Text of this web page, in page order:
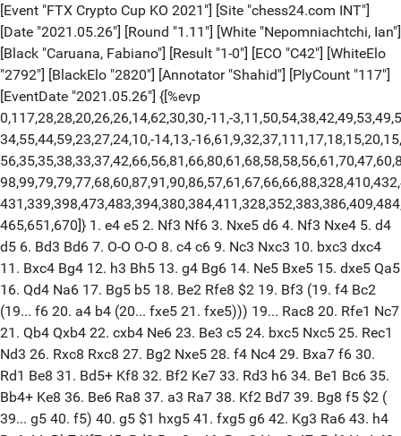
[Event "FTX Crypto Cup KO 2021"] [Site "chess24.com INT"] [Date "2021.05.26"] [Round "1.11"] [White "Nepomniachtchi, Ian"] [Black "Caruana, Fabiano"] [Result "1-0"] [ECO "C42"] [WhiteElo "2792"] [BlackElo "2820"] [Annotator "Shahid"] [PlyCount "117"] [EventDate "2021.05.26"] {[%evp 0,117,28,28,20,26,26,14,62,30,30,-11,-3,11,50,54,38,42,49,53,49,52,34, 34,55,44,59,23,27,24,10,-14,13,-16,61,9,32,37,111,17,18,15,20,15,19,19,57,56, 56,35,35,38,33,37,42,66,56,81,66,80,61,68,58,58,56,61,70,47,60,88,86,78,71,65, 98,99,79,79,77,68,60,87,91,90,86,57,61,67,66,66,88,328,410,432,433,407,420,431, 431,339,398,473,483,394,380,384,411,328,352,383,386,409,484,406,420,493,536, 465,651,670]} 1. e4 e5 2. Nf3 Nf6 3. Nxe5 d6 4. Nf3 Nxe4 5. d4 d5 6. Bd3 Bd6 7. O-O O-O 8. c4 c6 9. Nc3 Nxc3 10. bxc3 dxc4 11. Bxc4 Bg4 12. h3 Bh5 13. g4 Bg6 14. Ne5 Bxe5 15. dxe5 Qa5 16. Qd4 Na6 17. Bg5 b5 18. Be2 Rfe8 $2 19. Bf3 (19. f4 Bc2 (19... f6 20. a4 b4 (20... fxe5 21. fxe5))) 19... Rac8 20. Rfe1 Nc7 21. Qb4 Qxb4 22. cxb4 Ne6 23. Be3 c5 24. bxc5 Nxc5 25. Rec1 Nd3 26. Rxc8 Rxc8 27. Bg2 Nxe5 28. f4 Nc4 29. Bxa7 f6 30. Rd1 Be8 31. Bd5+ Kf8 32. Bf2 Ke7 33. Rd3 h6 34. Be1 Bc6 35. Bb4+ Ke8 36. Be6 Ra8 37. a3 Ra7 38. Kf2 Bd7 39. Bg8 f5 $2 ( 39... g5 40. f5) 40. g5 $1 hxg5 41. fxg5 g6 42. Kg3 Ra6 43. h4 Be6 44. Bh7 Kf7 45. Rd8 Rxa3+ 46. Bxa3 Nxa3 47. Rd6 Nc4 48. Bxg6+ Ke7 49. Ra6 b4 50. Ra7+ Kd6 51. Rb7 Ne5 52. Be8 Nd3 53. Bf7 f4+ 54. Kh2 Bxf7 55. Rxf7 b3 56. Rb7 Nc5 57. Rb5 Kc6 58. Rb4 f3 59. g6 1-0 [Event "FTX Crypto Cup KO 2021"] [Site "chess24.com INT"] [Date "2021.05.26"] [Round "1.11"] [White "Vachier-Lagrave, Maxime"] [Black "So, Wesley"] [Result "1/2-1/2"] [ECO "C67"] [WhiteElo "2760"] [BlackElo "2770"] [PlyCount "89"] [EventDate "2021.05.26"] 1. e4 e5 2. Nf3 Nc6 3. Bb5 Nf6 4. O-O Nxe4 5. Re1 Nd6 6. Nxe5 Be7 7. Bf1 Nxe5 8. Rxe5 O-O 9. Nc3 Ne8 10. Nd5 Bd6 11. Re1 c6 12. Ne3 Be7 13. c4 Nc7 14. d4 d5 15. cxd5 Bb4 16. Bd2 Bxd2 17. Qxd2 Nxd5 18. Nxd5 Qxd5 19. Re5 Qd6 20. Bc4 Bd7 21. Rae1 Rae8 22. Qc3 Rxe5 23. dxe5 Qe7 24. Qa5 a6 25. Qb6 Bc8 26. h3 g6 27. a3 Rd8 28. Qe3 b5 29. Be2 c5 30. Rd1 Rxd1+ 31. Bxd1 h5 32. f4 Be6 33. Be2 c4 34. Qd4 a5 35. a4 bxa4 36. Bxc4 Bxc4 37. Qxc4 Qb4 38. Qc1 h4 39. Kh1 Qd4 40. Qc8+ Kg7 41. Qc1 Kh7 42. Kh2 Kg7 43. Kh1 Kh7 44. Kh2 Kg7 45. Kh1 1/2-1/2 [Event "FTX Crypto Cup KO 2021"] [Site "chess24.com INT"] [Date "2021.05.26"] [Round "1.11"] [White "Nakamura, Hikaru"] [Black "Carlsen, Magnus"] [Result "1-0"] [ECO "C80"] [WhiteElo "2736"] [BlackElo "2847"] [Annotator "Shahid"] [PlyCount "71"] [EventDate "2021.05.26"] {[%evp 0,71,28,26,26,23,23,23,28,-7,8,-4,13,17,17,3,9,12,8,-45,-2,5,18,26,32, 29,49,68,68,27,26,19,29,0,49,49,74,74,90,87,87,93,124,148,163,160,167,165,165, 193,234,214,172,171,171,176,180,169,233,161,232,292,346,300,314,348,348,273, 290,330,345,298,568,608]} 1. e4 e5 2. Nf3 Nc6 3. Bb5 a6 4. Ba4 Nf6 5. O-O Nxe4 6. d4 b5 7. Bb3 d5 8. dxe5 Be6 9. Nbd2 Nc5 10. c3 Be7 11. Bc2 d4 12. Nb3 dxc3 13. Nxc5 Bxc5 14. Be4 Qd7 15. bxc3 Rd8 16. Qc2 Ne7 $6 (16... Bd5) 17. Bg5 h6 ( 17... c6) 18. Rfd1 Qc8 19. Bxe7 (19. Rxd8+ Qxd8 20. Bc6+ Kf8) 19... Rxd1+ 20. Rxd1 Kxe7 21. Nd4 Re8 22. Bf3 g6 23. Qd2 Bxd4 24. cxd4 Bg4 25. d5 Bxf3 26. d6+ Kd7 27. gxf3 Re6 28. Rc1 c5 29. Qe3 c4 30. Qa7+ Ke8 31. Rd1 Qd7 32. Qa8+ Qd8 33. Qxa6 Kf8 34. Qxb5 Qg5+ 35. Kf1 Rxe5 36. Qxe5 1-0 [Event "FTX Crypto Cup KO 2021"] [Site "chess24.com INT"] [Date "2021.05.26"] [Round "1.11"] [White "Giri, Anish"] [Black "Radjabov, Teimour"] [Result "1/2-1/2"] [ECO "C67"] [WhiteElo "2780"] [BlackElo "2765"] [PlyCount "322"] [EventDate "2021.05.26"] 1. e4 e5 2. Nf3 Nc6 3. Bb5 Nf6 4. O-O Nxe4 5. d4 Nd6 6. Bxc6 dxc6 7. dxe5 Nf5 8. Qxd8+ Kxd8 9. h3 Ke8 10. Nc3 h5 11. Ne2 b6 12. Rd1 Ba6 13. Nf4 Be7 14. e6 Bd6 15. a4 Bb7 16. exf7+ Kxf7 17. Ng5+ Kf6 18. Ne4+ Kf7 19. Nxd6+ cxd6 20. h4 Nxh4 21. Rxd6 Rad8 22. Rxd8 Rxd8 23. Nd3 Ng6 24. a5 c5 25. axb6 axb6 26. Ra7 Rd7 27. Be3 Re7 28. b4 Be4 29. Rxe7+ Kxe7 30. bxc5 Bxd3 31. cxd3 bxc5 32. Bxc5+ Ke6 33. Be3 Ne5 34. Bd4 Nxd3 35. Bxg7 Kf5 36. Bd4 Nf4 37. Be3 Nd5 38. Bd2 Nf6 39. Kh2 Ng4+ 40. Kg3 Ne5 41. Bc3 Ng6 42. Bb2 Ke4 43. Bf6 Kf5 44. Bh4 Ke4 45. Bd8 Kf5 46. Kf3 Ne5+ 47. Ke2 Ng6 48. Ke3 Nf4 49. Kf3 Ng6 50. Kg3 Ke4 51. Bc7 Kf5 52. f3 Ne7 53. Kf2 Nd5 54. Bd8 Kg6 55. Bh4 Kf5 56. Bg3 Kg6 57. Bh2 Kf5 58. Ke2 Kg6 59. Bb8 Kf5 60. Kf2 Kg6 61. Bd6 Kf5 62. Bh2 Kg6 63. Bb8 Kf5 64. Ke2 Kg6 65. Kd3 Kf5 66. Kd4 Ne7 67. Bd6 Ng6 68. g3 Ke6 69. Bb8 Kf5 70. Kd5 Nh8 71. Bc7 Nf7 72. Kd4 Ng5 73. Ke3 Ne6 74. Bd6 Ng5 75. Be7 Nf7 76. Bb4 Ne5 77. Bc3 Nf7 78. Bd2 Ne5 79. Ke2 Nf7 80. Ba5 Ne5 81. Bc7 Nf7 82. Kf2 Ng5 83. Kg2 Ne6 84. Bb6 Ng5 85. Be3 Nf7 86. Bd2 Ne5 87. Bf4 Nf7 88. Kh3 Nd8 89. Kh4 Ne6 90. Be3 Kg6 91. Kh3 Kf5 92. Kg2 Nf8 93. Kf2 Ng6 94. Ke2 Nf8 95. Bh6 Nd7 96. Ke3 Ne5 97. Bf4 Nf7 98. Bc7 Ng5 99. Bd8 Nf7 100. Ba5 Ne5 101. Bc3 Nf7 102. Kd3 Ng5 103. Ke2 Nf7 104. Bd2 Ne5 105. Bf4 Nf7 106. Ke3 Nd8 107. Bd6 Nf7 108. Bb4 Ng5 109. Bd2 Nf7 110. Ba5 Ne5 111. Bd8 Nf7 112. Bh4 Ne5 113. Be7 Nc4+ 114. Ke2 Ne5 115. Bd6 Nf7 116. Bf4 h4 117. gxh4 Kxf4 118. h5 Nh6 119. Kd3 Nf5 120. Kc4 Kg5 121. f4+ Kxh5 122. Kd5 Kg6 123. Ke5 Ng7 124. f5+ Kf7 125. f6 Ne8 126. Kf5 Nc7 127. Ke5 Nb5 128. Kf5 Na3 129. Ke5 Nb1 130. Kf5 Nd2 131. Ke5 Nf1 132. Kf5 Nh2 133. Ke5 Nf3+ 134. Kf5 Ne1 135. Ke5 Nd3+ 136. Kf5 Nc5 137. Ke5 Nb7 138. Kf5 Nd8 139. Ke5 Ne6 140. Kf5 Nc5 141. Ke5 Nb3 142. Kf5 Na1 143. Ke5 Nc2 144. Kf5 Ne3+ 145. Ke5 Nd1 146. Kf5 Nf2 147. Ke5 Ng4+ 148. Kf5 Ne3+ 149. Ke5 Nc4+ 150. Kf5 Na5 151. Ke5 Nb7 152. Kf5 Nd6+ 153. Ke5 Nc8 154. Kf5 Nb6 155. Ke5 Na8 156. Kf5 Nc7 157. Ke5 Ne6 158. Kf5 Nf8 159. Ke5 Ng6+ 160. Kf5 Nh4+ 161. Kg4 Kxf6 1/2-1/2 [Event "FTX Crypto Cup KO 2021"] [Site "chess24.com INT"] [Date "2021.05.26"] [Round "1.12"] [White "Caruana, Fabiano"] [Black "Nepomniachtchi, Ian"] [Result "1/2-1/2"] [ECO "C02"] [WhiteElo "2820"] [BlackElo "2792"] [Annotator "Shahid"] [PlyCount "92"] [EventDate "2021.05.26"] {[%evp 0,92,26,23,46,49,53,44,-1,-7,4,2,0,-2,-3,-28,-7,4,0,6,12,-67,-68,-60, -50,-46,-46,-46,-32,-31,-25,-30,-27,-51,-63,-44,-36,-55,-55,-34,-21,-20,-26, -20,-2,-9,46,-32,19,19,15,34,24,0,18,-11,18,18,70,78,96,94,135,92,92,128,105, 110,103,126,127,75,134,99,101,43,56,67,54,46,46,50,28,28,28,0,20,0,0,0,20,0,0, 0,5]} 1. e4 e6 2. d4 d5 3. e5 c5 4. c3 Nc6 5. Nf3 Bd7 6. Be2 Nge7 7. Na3 Ng6 8. Nc2 cxd4 9. cxd4 f6 10. h4 fxe5 11. h5 Nf4 12. dxe5 Nxe2 13. Qxe2 Qa5+ 14. Bd2 Qa4 15. Bc3 Be7 16. Nfd4 Nxd4 17. Nxd4 O-O 18. O-O Rf4 19. b3 Qa6 20. Qxa6 bxa6 21. g3 Rg4 22. Kg2 Rg5 23. Rac1 Rxh5 24. Ba5 Be8 $6 (24... Ba3 25. Rc7 Bb2 26. Nf3 Bb5) 25. Rfe1 Rh6 26. b4 (26. Re2 Kf8 27. Rec2) 26... Rg6 27. Rc7 Bd8 28. Rb7 Bxa5 29. bxa5 h5 30. Rc1 h4 31. Rcc7 hxg3 32. fxg3 Bb5 33. Nxb5 axb5 34. a6 Kh7 35. Rxb5 Rg5 36. Rbb7 d4 37. Rd7 Rc8 38. Rxd4 Rc3 39. Rxa7 Rgxg3+ 40. Kf2 Rcf3+ 41. Ke2 Ra3 42. Rd2 Rg5 43. Kd1 Rg1+ 44. Ke2 Rg5 45. Kd1 Rg1+ 46. Ke2 Rg5 1/2-1/2 [Event "FTX Crypto Cup KO 2021"] [Site "chess24.com INT"] [Date "2021.05.26"] [Round "1.12"] [White "So, Wesley"] [Black "Vachier-Lagrave, Maxime"] [Result "1/2-1/2"] [ECO "D85"] [WhiteElo "2770"] [BlackElo "2760"] [Annotator "Shahid"] [PlyCount "88"] [EventDate "2021.05.26"] {[%evp 0,88,23,27,23,4,47,32,72,64,57,45,47,47,47,46,51,42,47,-10,16,0,25,24, 28,25,41,18,48,47,70,42,26,30,38,-3,27,-17,-10,-94,15,9,25,21,12,9,31,35,18,-7, -9,0,0,-37,-19,-11,-5,0,-14,-64,-27,-18,-26,-27,-36,-31,-24,-43,13,14,8,8,15, 23,23,16,16,20,23,19,43,20,20,18,20,20,20,19,20,20,20]} 1. d4 Nf6 2. c4 g6 3. Nc3 d5 4. cxd5 Nxd5 5. e4 Nxc3 6. bxc3 Bg7 7. Be3 c5 8. Nf3 Qa5 9. Nd2 Nd7 10. Nb3 Qc7 11. Rc1 O-O 12. Be2 Nf6 13. f3 b6 14. dxc5 Nd7 15. cxb6 axb6 16. Qc2 Qa7 17. Ra1 Ba6 18. Bd4 Rfc8 19. O-O $4 (19. Bxa6 Qxa6 20. Qe2) 19... Bxe2 $2 ( 19... Bxd4+ 20. Nxd4 b5 $19) 20. Qxe2 e5 21. Be3 Rxc3 22. Rfc1 Rxc1+ 23. Rxc1 Qxa2 24. Qxa2 Rxa2 25. Rc7 Nf8 26. Bxb6 Rb2 27. Rc3 Ne6 28. Be3 Bf8 29. Rd3 Rb1+ 30. Kf2 Nf4 31. Bxf4 exf4 32. g3 Rb2+ 33. Kg1 Bd6 34. Rxd6 Rxb3 35. Kg2 Rb2+ 36. Kh3 fxg3 37. hxg3 h5 38. g4 hxg4+ 39. Kxg4 Kg7 40. Kf4 Rb5 41. Kg4 Ra5 42. Kf4 Rb5 43. Kg4 Ra5 44. Kf4 Rb5 1/2-1/2 [Event "FTX Crypto Cup KO 2021"] [Site "chess24.com INT"] [Date "2021.05.26"] [Round "1.12"] [White "Carlsen, Magnus"] [Black "Nakamura, Hikaru"] [Result "1-0"] [ECO "C50"] [WhiteElo "2847"] [BlackElo "2736"] [Annotator "Shahid"] [PlyCount "61"] [EventDate "2021.05.26"] {[%evp 0,61,23,23,23,23,23,8,2,8,1,23,20,1,20,0,22,3,8,34,41,25,10,19,17,32,30, 29,23,-7,-14,33,6,10,99,218,180,46,125,135,125,125,137,146,146,110,110,110,105, 128,128,146,182,169,126,174,174,174,174,174,454,500,563,579]} 1. e4 e5 2. Nf3 Nc6 3. Bc4 Bc5 4. O-O Nf6 5. d3 O-O 6. h3 h6 7. c3 d6 8. Re1 a5 9. d4 Bb6 10. Be3 exd4 11. cxd4 d5 12. exd5 Ne7 13. Nc3 Nexd5 14. Qd2 c6 15. Bxh6 $5 gxh6 16. Qxh6 Bf5 $2 (16... Nh7) 17. Re5 Bg6 18. Rg5 Nh7 19. Rg4 Re8 20. Nxd5 cxd5 21. Bd3 Nf8 22. Ne5 Re6 23. Bf5 Rd6 24. Nxg6 fxg6 25. Bxg6 Rxg6 26. Rxg6+ Nxg6 27. Qxg6+ Kh8 28. Qh5+ Kg8 29. Qg4+ Kh7 30. Re1 Rc8 31. Re6 1-0 [Event "FTX Crypto Cup KO 2021"] [Site "chess24.com INT"] [Date "2021.05.26"] [Round "1.12"] [White "Radjabov, Teimour"] [Black "Giri, Anish"] [Result "1/2-1/2"] [ECO "D80"] [WhiteElo "2765"] [BlackElo "2780"] [Annotator "Shahid"] [PlyCount "105"] [EventDate "2021.05.26"] {[%evp 0,105,23,21,21,4,32,38,47,-5,63,36,80,42,63,-13,-20,-14,27,26,25,6,21, 29,19,-3,41,48,28,28,79,67,79,63,71,64,90,122,100,119,113,85,86,107,178,176, 142,135,134,114,131,135,137,134,138,138,136,102,72,83,82,90,69,64,78,81,87,88, 63,86,60,58,60,59,42,31,22,48,60,88,55,108,126,73,93,112,131,131,157,157,130, 106,106,179,188,136,104,0,0,0,0,0,0,0,0,0,0,0]} 1. d4 Nf6 2. c4 g6 3. Nc3 d5 4. Bg5 Bg7 5. e3 c5 6. Nf3 cxd4 7. Nxd4 Ne4 8. Bh4 Nxc3 9. bxc3 dxc4 10. Bxc4 O-O 11. O-O Qc7 12. Be2 Nc6 13. Rb1 a6 14. Qb3 Ne5 15. a4 Re8 16. Bg3 Qc5 17. Rfc1 Bd7 18. Qxb7 Bxa4 19. Qb4 Qxb4 20. cxb4 Nd7 21. Ra1 Bxd4 $2 (21... e5 22. Rxa4 exd4) 22. Rxa4 Be5 23. Bxe5 Nxe5 24. Rxa6 (24. f4 Nd7 25. Rxa6) 24... Rxa6 25. Bxa6 Rb8 26. b5 Kf8 27. f4 Nd7 28. Rc8+ (28. Kf2 Ke8 29. Ke2 (29. Bb7 Ne5 30. Be4) 29... Kd8 30. Kd3) 28... Rxc8 29. Bxc8 Ke8